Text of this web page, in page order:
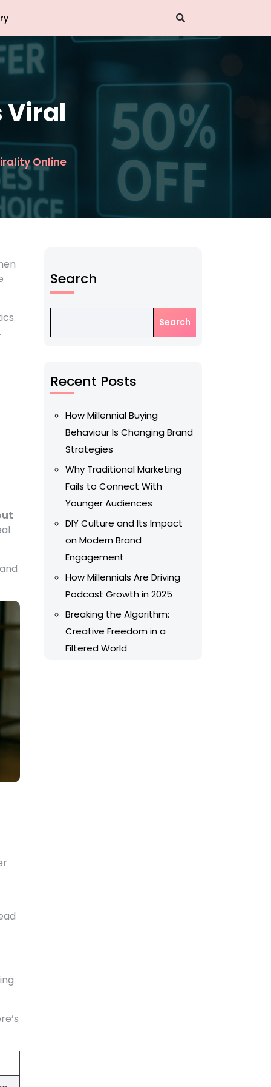
Viral
Online
Search
Search
Recent Posts
How Millennial Buying
Behaviour Is Changing Brand
Strategies
Why Traditional Marketing
Fails to Connect With
Younger Audiences
DIY Culture and Its Impact
on Modern Brand
Engagement
How Millennials Are Driving
Podcast Growth in 2025
Breaking the Algorithm:
Creative Freedom in a
Filtered World